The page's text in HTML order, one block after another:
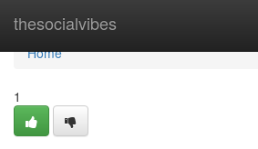
thesocialvibes
Home
Home
1